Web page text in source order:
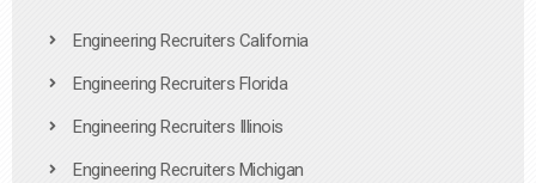
Engineering Recruiters California
Engineering Recruiters Florida
Engineering Recruiters Illinois
Engineering Recruiters Michigan